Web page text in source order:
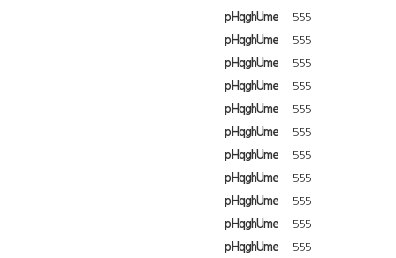
pHqghUme
555
pHqghUme
555
pHqghUme
555
pHqghUme
555
pHqghUme
555
pHqghUme
555
pHqghUme
555
pHqghUme
555
pHqghUme
555
pHqghUme
555
pHqghUme
555